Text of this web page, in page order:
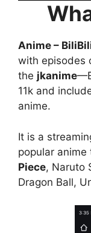
Anime –
with episodes
the jkanime
11k and
anime.
It is a
popular anime
Piece, Naruto
Dragon Ball,